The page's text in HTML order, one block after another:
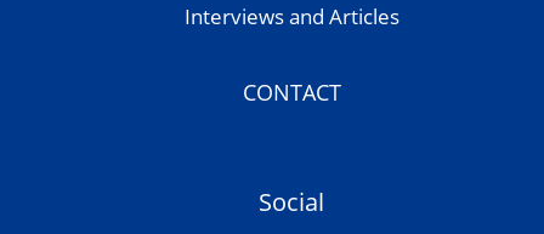
Interviews and Articles
CONTACT
Social